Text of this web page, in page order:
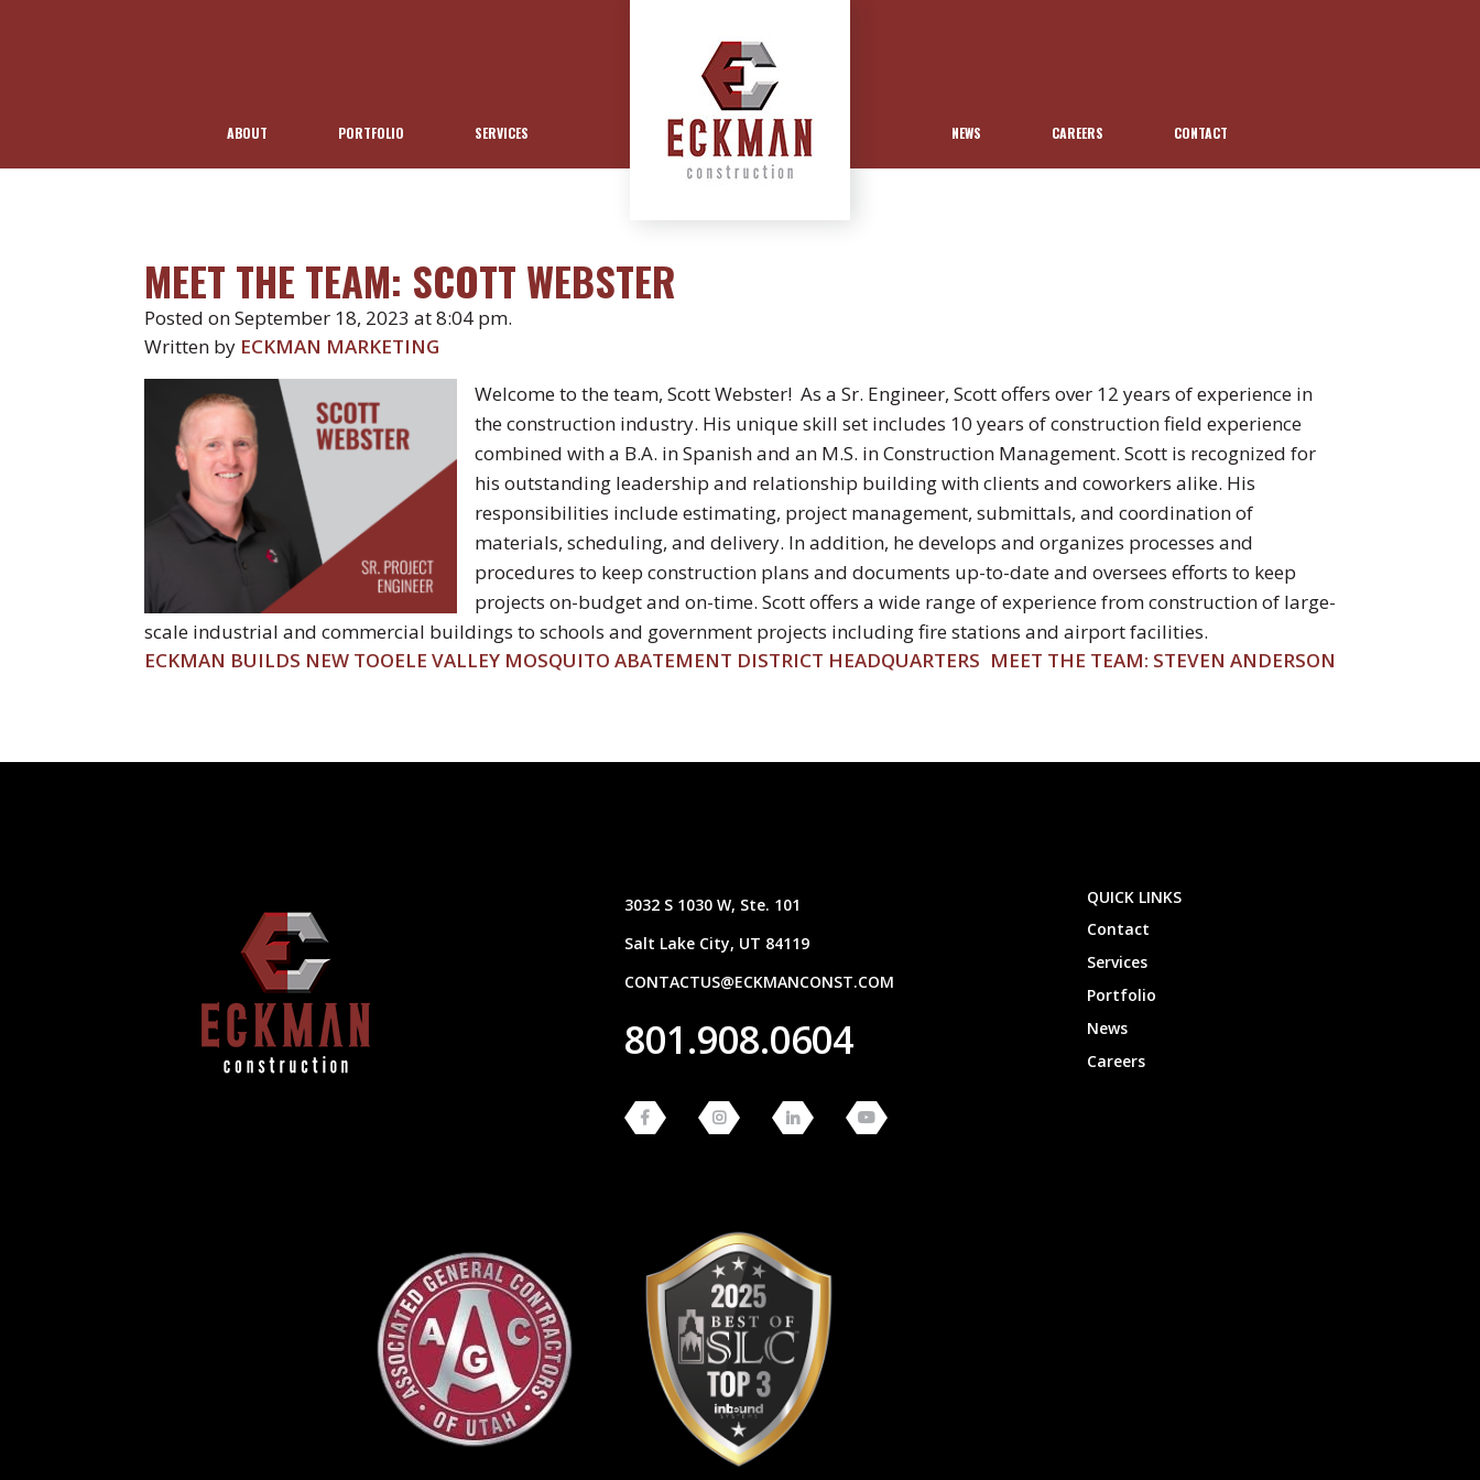
ABOUT PORTFOLIO SERVICES NEWS CAREERS CONTACT
MEET THE TEAM: SCOTT WEBSTER
Posted on September 18, 2023 at 8:04 pm.
Written by ECKMAN MARKETING
Welcome to the team, Scott Webster! As a Sr. Engineer, Scott offers over 12 years of experience in
the construction industry. His unique skill set includes 10 years of construction field experience
combined with a B.A. in Spanish and an M.S. in Construction Management. Scott is recognized for
his outstanding leadership and relationship building with clients and coworkers alike. His
responsibilities include estimating, project management, submittals, and coordination of
materials, scheduling, and delivery. In addition, he develops and organizes processes and
procedures to keep construction plans and documents up-to-date and oversees efforts to keep
projects on-budget and on-time. Scott offers a wide range of experience from construction of large-
scale industrial and commercial buildings to schools and government projects including fire stations and airport facilities.
POST
ECKMAN BUILDS NEW TOOELE VALLEY MOSQUITO ABATEMENT DISTRICT HEADQUARTERS MEET THE TEAM: STEVEN ANDERSON
3032 S 1030 W, Ste. 101
Salt Lake City, UT 84119
CONTACTUS@ECKMANCONST.COM
801.908.0604
QUICK LINKS
Contact
Services
Portfolio
News
Careers